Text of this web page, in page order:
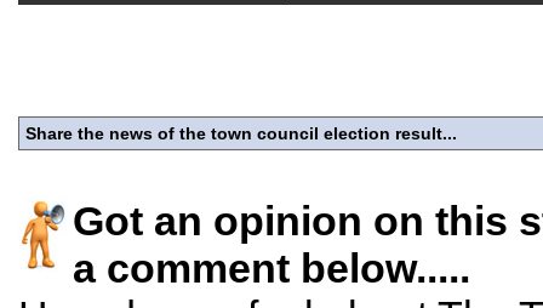
Share the news of the town council election result...
Got an opinion on this
a comment below.....